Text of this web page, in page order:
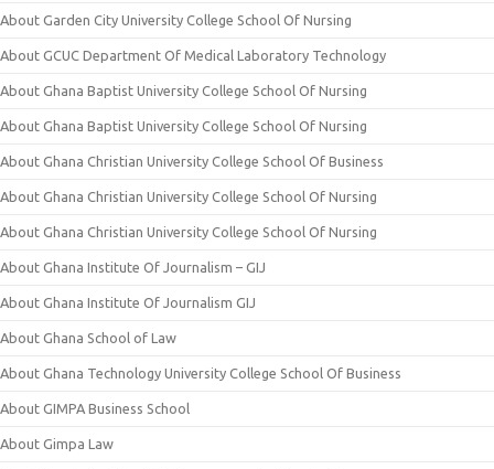
About Garden City University College School Of Nursing
About GCUC Department Of Medical Laboratory Technology
About Ghana Baptist University College School Of Nursing
About Ghana Baptist University College School Of Nursing
About Ghana Christian University College School Of Business
About Ghana Christian University College School Of Nursing
About Ghana Christian University College School Of Nursing
About Ghana Institute Of Journalism – GIJ
About Ghana Institute Of Journalism GIJ
About Ghana School of Law
About Ghana Technology University College School Of Business
About GIMPA Business School
About Gimpa Law